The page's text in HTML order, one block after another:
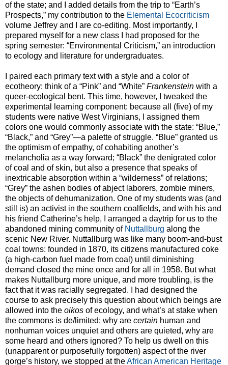
of the state; and I added details from the trip to “Earth’s
Prospects,” my contribution to the Elemental Ecocriticism
volume Jeffrey and I are co-editing. Most importantly, I
prepared myself for a new class I had proposed for the
spring semester: “Environmental Criticism,” an introduction
to ecology and literature for undergraduates.
I paired each primary text with a style and a color of
ecotheory: think of a “Pink” and “White” Frankenstein with a
queer-ecological bent. This time, however, I tweaked the
experimental learning component: because all (five) of my
students were native West Virginians, I assigned them
colors one would commonly associate with the state: “Blue,”
“Black,” and “Grey”—a palette of struggle. “Blue” granted us
the optimism of empathy, of cohabiting another’s
melancholia as a way forward; “Black” the denigrated color
of coal and of skin, but also a presence that speaks of
inextricable absorption within a “wilderness” of relations;
“Grey” the ashen bodies of abject laborers, zombie miners,
the objects of dehumanization. One of my students was (and
still is) an activist in the southern coalfields, and with his and
his friend Catherine’s help, I arranged a daytrip for us to the
abandoned mining community of Nuttallburg along the
scenic New River. Nuttallburg was like many boom-and-bust
coal towns: founded in 1870, its citizens manufactured coke
(a high-carbon fuel made from coal) until diminishing
demand closed the mine once and for all in 1958. But what
makes Nuttallburg more unique, and more troubling, is the
fact that it was racially segregated. I had designed the
course to ask precisely this question about which beings are
allowed into the oikos of ecology, and what’s at stake when
the commons is de/limited: why are certain human and
nonhuman voices unquiet and others are quieted, why are
some heard and others ignored? To help us dwell on this
(unapparent or purposefully forgotten) aspect of the river
gorge’s history, we stopped at theAfrican American Heritage